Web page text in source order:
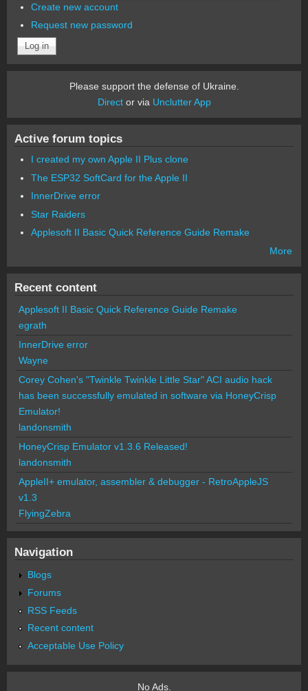
Create new account
Request new password
Please support the defense of Ukraine.
Director via Unclutter App
Active forum topics
I created my own Apple II Plus clone
The ESP32 SoftCard for the Apple II
InnerDrive error
Star Raiders
Applesoft II Basic Quick Reference Guide Remake
More
Recent content
Applesoft II Basic Quick Reference Guide Remake
egrath
InnerDrive error
Wayne
Corey Cohen's "Twinkle Twinkle Little Star" ACI audio hack
has been successfully emulated in software via HoneyCrisp
Emulator!
landonsmith
HoneyCrisp Emulator v1.3.6 Released!
landonsmith
AppleII+ emulator, assembler & debugger - RetroAppleJS
v1.3
FlyingZebra
Navigation
Blogs
Forums
RSS Feeds
Recent content
Acceptable Use Policy
No Ads.